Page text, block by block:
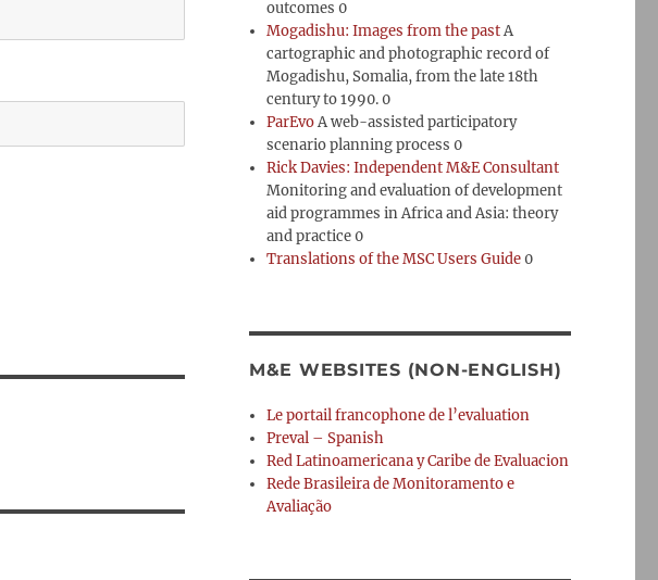
outcomes 0
Mogadishu: Images from the pastA
cartographic and photographic record of
Mogadishu, Somalia, from the late 18th
century to 1990. 0
ParEvoA web-assisted participatory
scenario planning process 0
Rick Davies: Independent M&E Consultant
Monitoring and evaluation of development
aid programmes in Africa and Asia: theory
and practice 0
Translations of the MSC Users Guide0
M&E WEBSITES (NON-ENGLISH)
Le portail francophone de l’evaluation
Preval – Spanish
Red Latinoamericana y Caribe de Evaluacion
Rede Brasileira de Monitoramento e
Avaliação